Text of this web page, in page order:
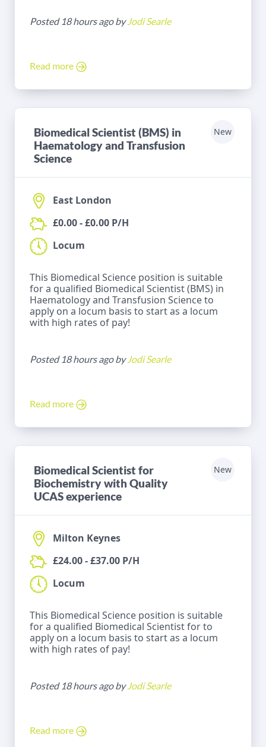
Posted 18 hours ago byJodi Searle
Read more
Biomedical Scientist (BMS) in
Haematology and Transfusion
Science
New
East London
£0.00 - £0.00 P/H
Locum
This Biomedical Science position is suitable
for a qualified Biomedical Scientist (BMS) in
Haematology and Transfusion Science to
apply on a locum basis to start as a locum
with high rates of pay!
Posted 18 hours ago byJodi Searle
Read more
Biomedical Scientist for
Biochemistry with Quality
UCAS experience
New
Milton Keynes
£24.00 - £37.00 P/H
Locum
This Biomedical Science position is suitable
for a qualified Biomedical Scientist for to
apply on a locum basis to start as a locum
with high rates of pay!
Posted 18 hours ago byJodi Searle
Read more